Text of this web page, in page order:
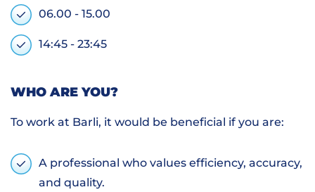
06.00 - 15.00
14:45 - 23:45
WHO ARE YOU?
To work at Barli, it would be beneficial if you are:
A professional who values efficiency, accuracy,
and quality.